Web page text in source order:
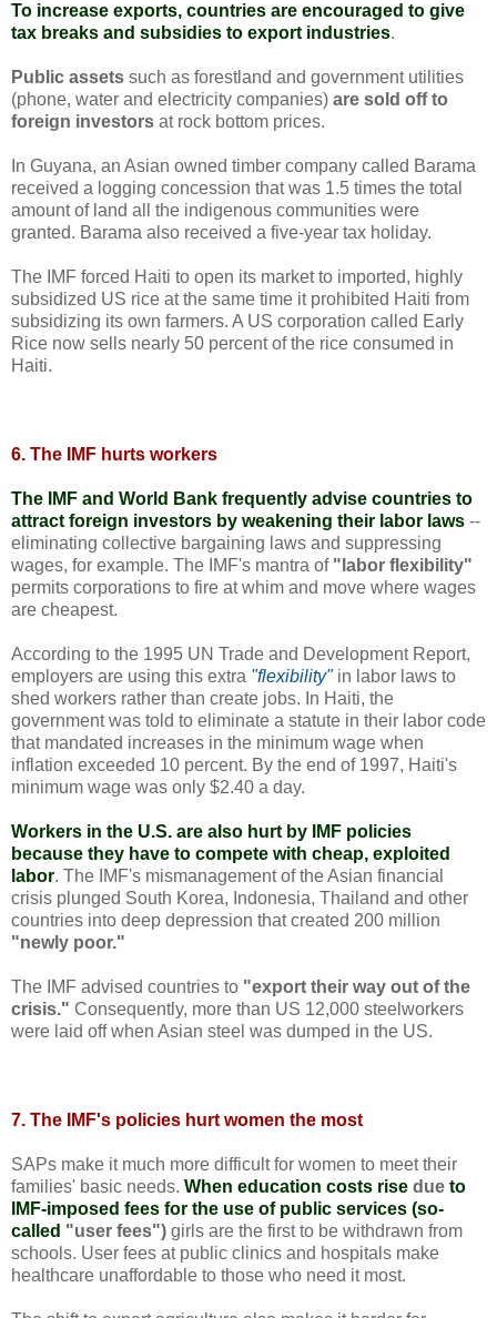
To increase exports, countries are encouraged to give
tax breaks and subsidies to export industries.
Public assets such as forestland and government utilities
(phone, water and electricity companies) are sold off to
foreign investors at rock bottom prices.
In Guyana, an Asian owned timber company called Barama
received a logging concession that was 1.5 times the total
amount of land all the indigenous communities were
granted. Barama also received a five-year tax holiday.
The IMF forced Haiti to open its market to imported, highly
subsidized US rice at the same time it prohibited Haiti from
subsidizing its own farmers. A US corporation called Early
Rice now sells nearly 50 percent of the rice consumed in
Haiti.
6. The IMF hurts workers
The IMF and World Bank frequently advise countries to
attract foreign investors by weakening their labor laws --
eliminating collective bargaining laws and suppressing
wages, for example. The IMF's mantra of "labor flexibility"
permits corporations to fire at whim and move where wages
are cheapest.
According to the 1995 UN Trade and Development Report,
employers are using this extra "flexibility"in labor laws to
shed workers rather than create jobs. In Haiti, the
government was told to eliminate a statute in their labor code
that mandated increases in the minimum wage when
inflation exceeded 10 percent. By the end of 1997, Haiti's
minimum wage was only $2.40 a day.
Workers in the U.S. are also hurt by IMF policies
because they have to compete with cheap, exploited
labor. The IMF's mismanagement of the Asian financial
crisis plunged South Korea, Indonesia, Thailand and other
countries into deep depression that created 200 million
"newly poor."
The IMF advised countries to "export their way out of the
crisis." Consequently, more than US 12,000 steelworkers
were laid off when Asian steel was dumped in the US.
7. The IMF's policies hurt women the most
SAPs make it much more difficult for women to meet their
families' basic needs. When education costs rise due to
IMF-imposed fees for the use of public services (so-
called "user fees") girls are the first to be withdrawn from
schools. User fees at public clinics and hospitals make
healthcare unaffordable to those who need it most.